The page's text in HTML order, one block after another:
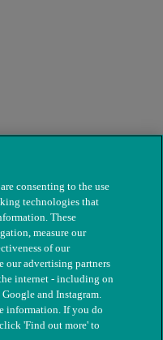
Registered charity
consenting to the use
technologies that
These
measure our
of our
our advertising partners
internet - including on
and Instagram.
information. If you do
'Find out more' to